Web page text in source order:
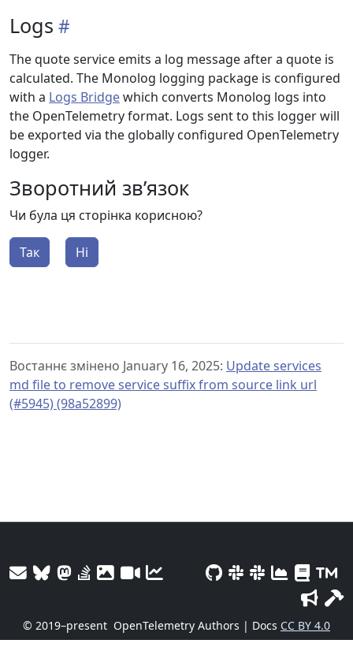
Logs
The quote service emits a log message after a quote is
calculated. The Monolog logging package is configured
with a Logs Bridgewhich converts Monolog logs into
the OpenTelemetry format. Logs sent to this logger will
be exported via the globally configured OpenTelemetry
logger.
Зворотний зв’язок
Чи була ця сторінка корисною?
Так Ні
Востаннє змінено January 16, 2025: Update services
md file to remove service suffix from source link url
(#5945) (98a52899)
© 2019–present OpenTelemetry Authors | Docs CC BY 4.0